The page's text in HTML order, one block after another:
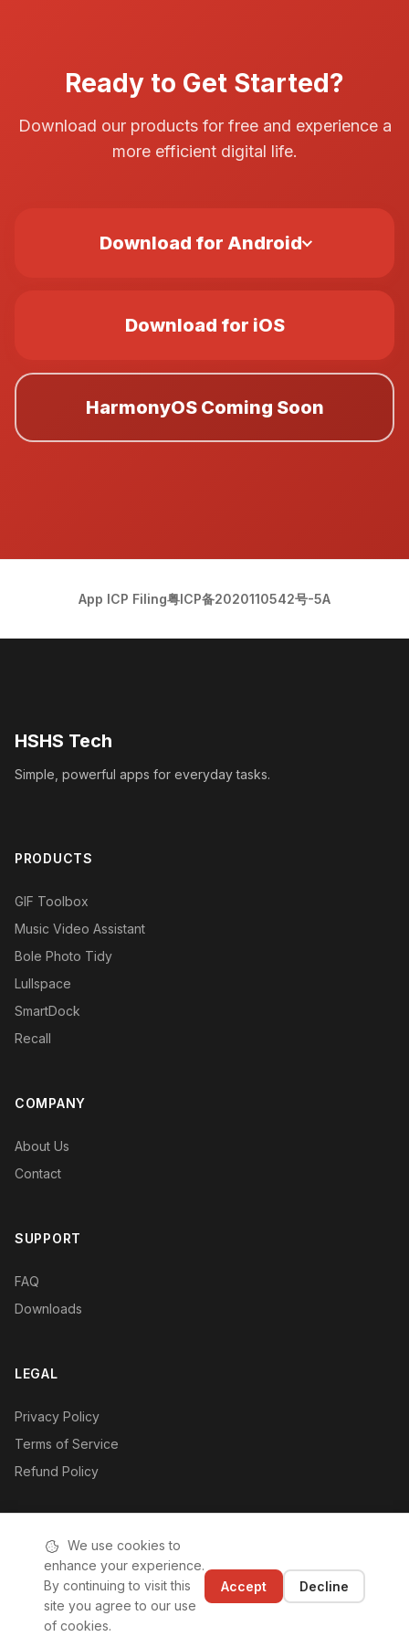
Ready to Get Started?
Download our products for free and experience a
more efficient digital life.
Download for Android
Download for iOS
HarmonyOS Coming Soon
App ICP Filing粤ICP备2020110542号-5A
HSHS Tech
Simple, powerful apps for everyday tasks.
PRODUCTS
GIF Toolbox
Music Video Assistant
Bole Photo Tidy
Lullspace
SmartDock
Recall
COMPANY
About Us
Contact
SUPPORT
FAQ
Downloads
LEGAL
Privacy Policy
Terms of Service
Refund Policy
© 2019-2026 Hushan Hushan (Shenzhen) Technology Co., Ltd.
|ICP License: 粤ICP备2020110542号-1
We use cookies to
enhance your experience.
By continuing to visit this
site you agree to our use
of cookies.
Accept Decline